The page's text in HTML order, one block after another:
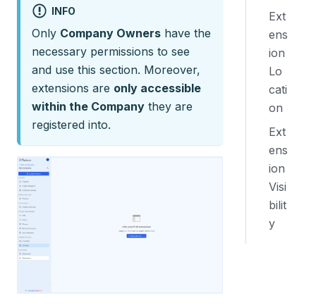
INFO
Only Company Owners have the
necessary permissions to see
and use this section. Moreover,
extensions are only accessible
within the Company they are
registered into.
Ext
ens
ion
Lo
cati
on
Ext
ens
ion
Visi
bilit
y